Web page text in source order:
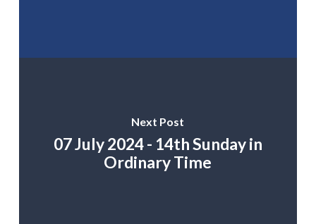
Next Post
07 July 2024 - 14th Sunday in
Ordinary Time